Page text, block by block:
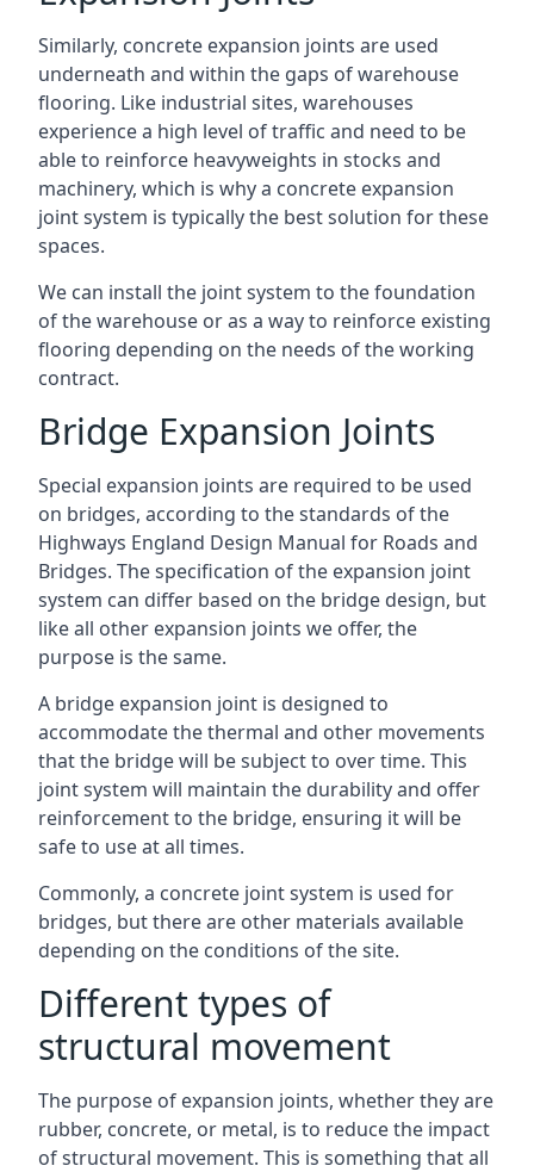
Similarly, concrete expansion joints are used
underneath and within the gaps of warehouse
flooring. Like industrial sites, warehouses
experience a high level of traffic and need to be
able to reinforce heavyweights in stocks and
machinery, which is why a concrete expansion
joint system is typically the best solution for these
spaces.
We can install the joint system to the foundation
of the warehouse or as a way to reinforce existing
flooring depending on the needs of the working
contract.
Bridge Expansion Joints
Special expansion joints are required to be used
on bridges, according to the standards of the
Highways England Design Manual for Roads and
Bridges. The specification of the expansion joint
system can differ based on the bridge design, but
like all other expansion joints we offer, the
purpose is the same.
A bridge expansion joint is designed to
accommodate the thermal and other movements
that the bridge will be subject to over time. This
joint system will maintain the durability and offer
reinforcement to the bridge, ensuring it will be
safe to use at all times.
Commonly, a concrete joint system is used for
bridges, but there are other materials available
depending on the conditions of the site.
Different types of
structural movement
The purpose of expansion joints, whether they are
rubber, concrete, or metal, is to reduce the impact
of structural movement. This is something that all